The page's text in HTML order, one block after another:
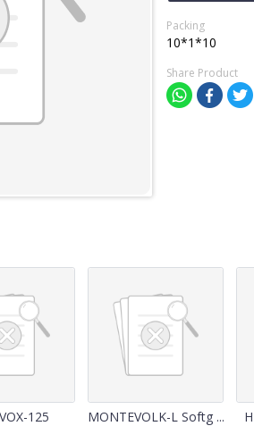
Packing
10*1*10
Share Product
125 MONTEVOLK-L Softg ...